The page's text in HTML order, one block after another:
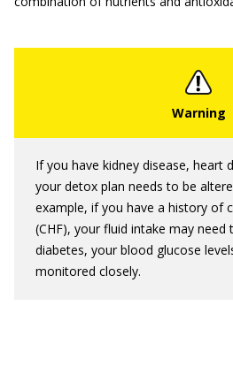
If you have kidney disease, heart
your detox plan needs to be
example, if you have a history of
(CHF), your fluid intake may need
diabetes, your blood glucose
monitored closely.